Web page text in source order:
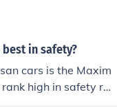
in safety?
cars is the Maxim
high in safety rati
to research which cl